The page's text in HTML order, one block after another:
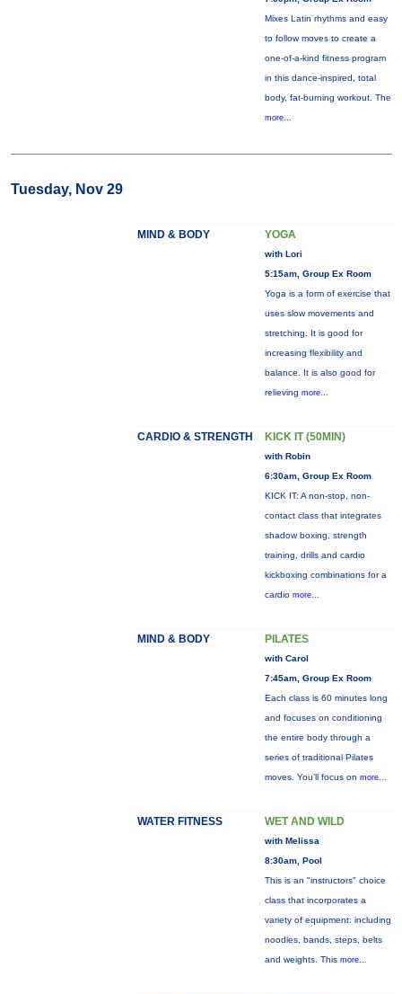
Mixes Latin rhythms and easy
to follow moves to create a
one-of-a-kind fitness program
in this dance-inspired, total
body, fat-burning workout. The
more...
Tuesday, Nov 29
MIND & BODY YOGA
with Lori
5:15am, Group Ex Room
Yoga is a form of exercise that
uses slow movements and
stretching. It is good for
increasing flexibility and
balance. It is also good for
relieving more...
CARDIO & STRENGTH KICK IT (50MIN)
with Robin
6:30am, Group Ex Room
KICK IT: A non-stop, non-
contact class that integrates
shadow boxing, strength
training, drills and cardio
kickboxing combinations for a
cardio more...
MIND & BODY PILATES
with Carol
7:45am, Group Ex Room
Each class is 60 minutes long
and focuses on conditioning
the entire body through a
series of traditional Pilates
moves. You’ll focus on more...
WATER FITNESS WET AND WILD
with Melissa
8:30am, Pool
This is an "instructors" choice
class that incorporates a
variety of equipment: including
noodles, bands, steps, belts
and weights. This more...